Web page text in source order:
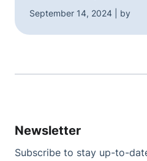
September 14, 2024 | by
Newsletter
Subscribe to stay up-to-